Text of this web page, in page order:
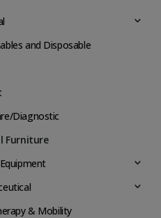
and Disposable
Diagnostic
Furniture
& Mobility